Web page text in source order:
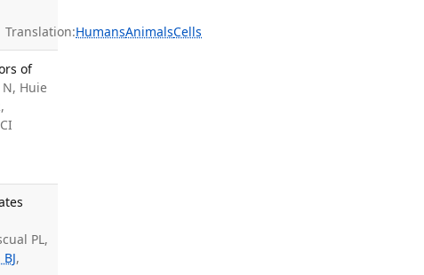
Translation:HumansAnimalsCells
of
N, Huie
PL,
,